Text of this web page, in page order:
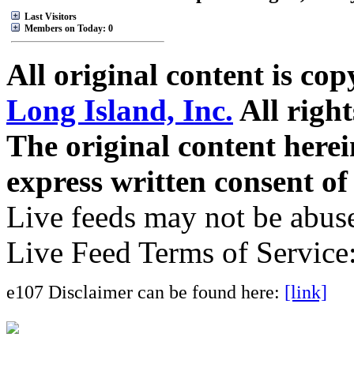
Last Visitors
Members on Today: 0
All original content is
Long Island, Inc. All
The original content
express written consent
Live feeds may not be
Live Feed Terms of
e107 Disclaimer can be found here: [link]